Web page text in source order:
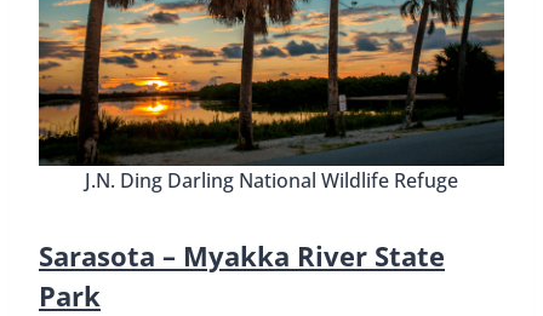
J.N. Ding Darling National Wildlife Refuge
Sarasota – Myakka River State
Park